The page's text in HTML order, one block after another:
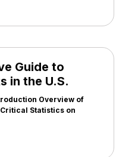
Guide to
in the U.S.
Overview of
Statistics on